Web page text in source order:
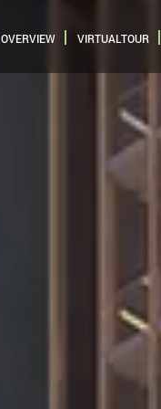
OVERVIEW VIRTUALTOUR